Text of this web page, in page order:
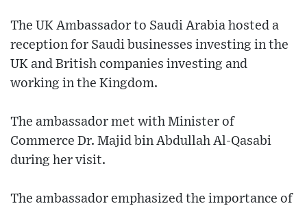
The UK Ambassador to Saudi Arabia hosted a
reception for Saudi businesses investing in the
UK and British companies investing and
working in the Kingdom.
The ambassador met with Minister of
Commerce Dr. Majid bin Abdullah Al-Qasabi
during her visit.
The ambassador emphasized the importance of